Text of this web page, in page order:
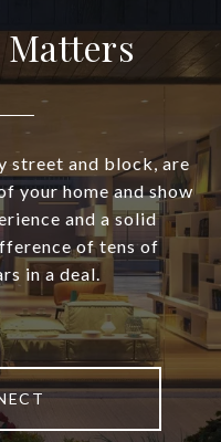
street and block, are
your home and show
and a solid
of tens of
in a deal.